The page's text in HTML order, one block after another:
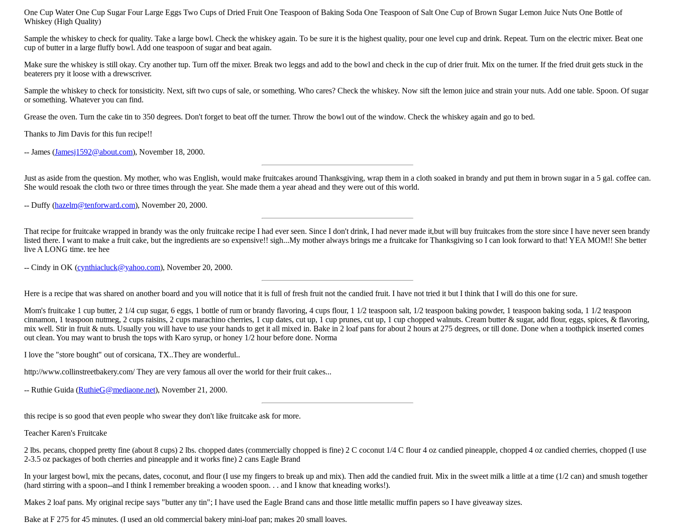
One Cup Water One Cup Sugar Four Large Eggs Two Cups of Dried Fruit One Teaspoon of Baking Soda One Teaspoon of Salt One Cup of Brown Sugar Lemon Juice Nuts One Bottle of
Whiskey (High Quality)
Sample the whiskey to check for quality. Take a large bowl. Check the whiskey again. To be sure it is the highest quality, pour one level cup and drink. Repeat. Turn on the electric mixer. Beat one
cup of butter in a large fluffy bowl. Add one teaspoon of sugar and beat again.
Make sure the whiskey is still okay. Cry another tup. Turn off the mixer. Break two leggs and add to the bowl and check in the cup of drier fruit. Mix on the turner. If the fried druit gets stuck in the
beaterers pry it loose with a drewscriver.
Sample the whiskey to check for tonsisticity. Next, sift two cups of sale, or something. Who cares? Check the whiskey. Now sift the lemon juice and strain your nuts. Add one table. Spoon. Of sugar
or something. Whatever you can find.
Grease the oven. Turn the cake tin to 350 degrees. Don't forget to beat off the turner. Throw the bowl out of the window. Check the whiskey again and go to bed.
Thanks to Jim Davis for this fun recipe!!
-- James (Jamesj1592@about.com), November 18, 2000.
Just as aside from the question. My mother, who was English, would make fruitcakes around Thanksgiving, wrap them in a cloth soaked in brandy and put them in brown sugar in a 5 gal. coffee can.
She would resoak the cloth two or three times through the year. She made them a year ahead and they were out of this world.
-- Duffy (hazelm@tenforward.com), November 20, 2000.
That recipe for fruitcake wrapped in brandy was the only fruitcake recipe I had ever seen. Since I don't drink, I had never made it,but will buy fruitcakes from the store since I have never seen brandy
listed there. I want to make a fruit cake, but the ingredients are so expensive!! sigh...My mother always brings me a fruitcake for Thanksgiving so I can look forward to that! YEA MOM!! She better
live A LONG time. tee hee
-- Cindy in OK (cynthiacluck@yahoo.com), November 20, 2000.
Here is a recipe that was shared on another board and you will notice that it is full of fresh fruit not the candied fruit. I have not tried it but I think that I will do this one for sure.
Mom's fruitcake 1 cup butter, 2 1/4 cup sugar, 6 eggs, 1 bottle of rum or brandy flavoring, 4 cups flour, 1 1/2 teaspoon salt, 1/2 teaspoon baking powder, 1 teaspoon baking soda, 1 1/2 teaspoon
cinnamon, 1 teaspoon nutmeg, 2 cups raisins, 2 cups marachino cherries, 1 cup dates, cut up, 1 cup prunes, cut up, 1 cup chopped walnuts. Cream butter & sugar, add flour, eggs, spices, & flavoring,
mix well. Stir in fruit & nuts. Usually you will have to use your hands to get it all mixed in. Bake in 2 loaf pans for about 2 hours at 275 degrees, or till done. Done when a toothpick inserted comes
out clean. You may want to brush the tops with Karo syrup, or honey 1/2 hour before done. Norma
I love the "store bought" out of corsicana, TX..They are wonderful..
http://www.collinstreetbakery.com/ They are very famous all over the world for their fruit cakes...
-- Ruthie Guida (RuthieG@mediaone.net), November 21, 2000.
this recipe is so good that even people who swear they don't like fruitcake ask for more.
Teacher Karen's Fruitcake
2 lbs. pecans, chopped pretty fine (about 8 cups) 2 lbs. chopped dates (commercially chopped is fine) 2 C coconut 1/4 C flour 4 oz candied pineapple, chopped 4 oz candied cherries, chopped (I use
2-3.5 oz packages of both cherries and pineapple and it works fine) 2 cans Eagle Brand
In your largest bowl, mix the pecans, dates, coconut, and flour (I use my fingers to break up and mix). Then add the candied fruit. Mix in the sweet milk a little at a time (1/2 can) and smush together
(hard stirring with a spoon--and I think I remember breaking a wooden spoon. . . and I know that kneading works!).
Makes 2 loaf pans. My original recipe says "butter any tin"; I have used the Eagle Brand cans and those little metallic muffin papers so I have giveaway sizes.
Bake at F 275 for 45 minutes. (I used an old commercial bakery mini-loaf pan; makes 20 small loaves.